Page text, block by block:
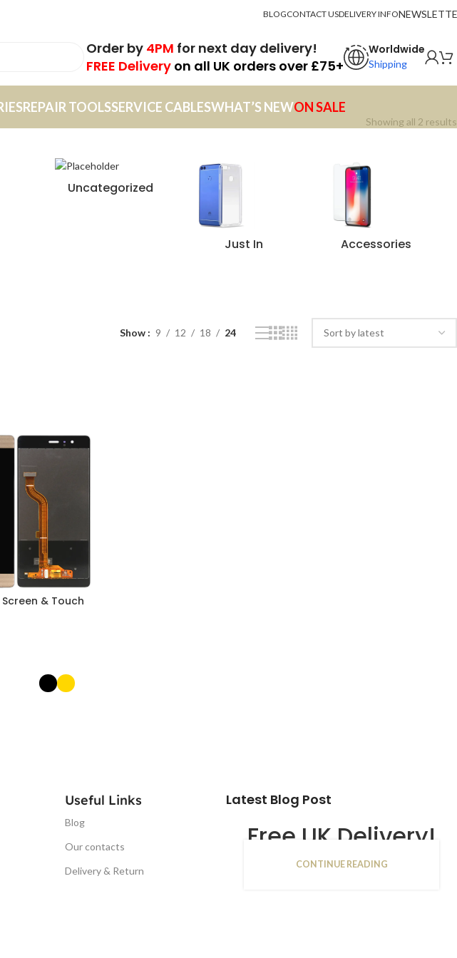
BLOGCONTACT USDELIVERY INFO
Order by 4PM for next day delivery!
FREE Delivery on all UK orders over £75+
Worldwide
Shipping
REPAIR TOOLSSERVICE CABLESWHAT’S NEWON SALE
Showing all 2 results
Uncategorized
Just In Accessories
Show 9 12 18 24
Screen & Touch
Useful Links
Blog
Our contacts
Delivery & Return
Latest Blog Post
Free UK Delivery!
16
CONTINUE READING